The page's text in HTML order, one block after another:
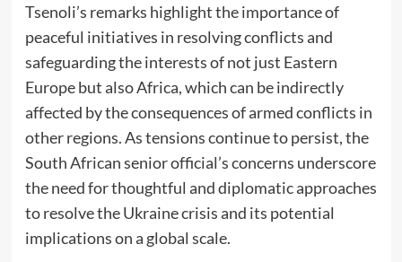
Tsenoli’s remarks highlight the importance of
peaceful initiatives in resolving conflicts and
safeguarding the interests of not just Eastern
Europe but also Africa, which can be indirectly
affected by the consequences of armed conflicts in
other regions. As tensions continue to persist, the
South African senior official’s concerns underscore
the need for thoughtful and diplomatic approaches
to resolve the Ukraine crisis and its potential
implications on a global scale.